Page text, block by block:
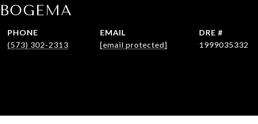
PHONE
(573) 302-2313
EMAIL
[email protected]
DRE #
1999035332